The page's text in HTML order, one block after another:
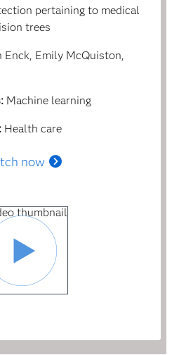
pertaining to medical
trees
Enck, Emily McQuiston,
Machine learning
Health care
now